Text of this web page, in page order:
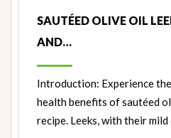
SAUTÉED OLIVE OIL
AND…
Introduction: Experience
health benefits of sautéed
recipe. Leeks, with their